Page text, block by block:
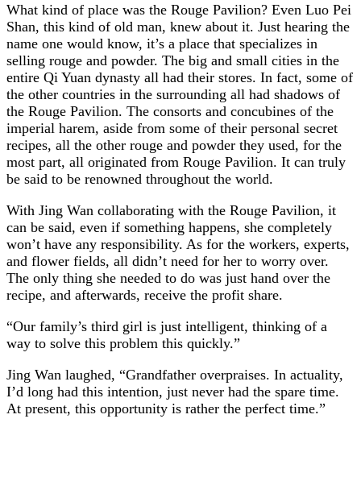
What kind of place was the Rouge Pavilion? Even Luo Pei
Shan, this kind of old man, knew about it. Just hearing the
name one would know, it’s a place that specializes in
selling rouge and powder. The big and small cities in the
entire Qi Yuan dynasty all had their stores. In fact, some of
the other countries in the surrounding all had shadows of
the Rouge Pavilion. The consorts and concubines of the
imperial harem, aside from some of their personal secret
recipes, all the other rouge and powder they used, for the
most part, all originated from Rouge Pavilion. It can truly
be said to be renowned throughout the world.
With Jing Wan collaborating with the Rouge Pavilion, it
can be said, even if something happens, she completely
won’t have any responsibility. As for the workers, experts,
and flower fields, all didn’t need for her to worry over.
The only thing she needed to do was just hand over the
recipe, and afterwards, receive the profit share.
“Our family’s third girl is just intelligent, thinking of a
way to solve this problem this quickly.”
Jing Wan laughed, “Grandfather overpraises. In actuality,
I’d long had this intention, just never had the spare time.
At present, this opportunity is rather the perfect time.”